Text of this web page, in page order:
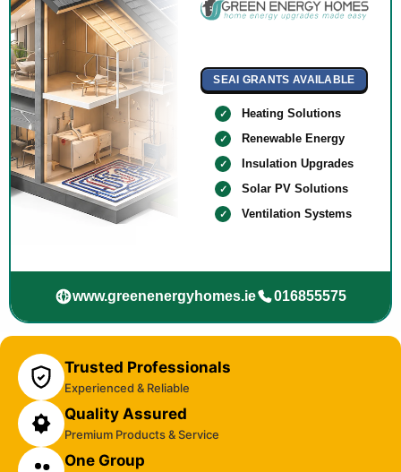
SEAI GRANTS AVAILABLE
Heating Solutions
Renewable Energy
Insulation Upgrades
Solar PV Solutions
Ventilation Systems
www.greenenergyhomes.ie 016855575
Trusted Professionals
Experienced & Reliable
Quality Assured
Premium Products & Service
One Group